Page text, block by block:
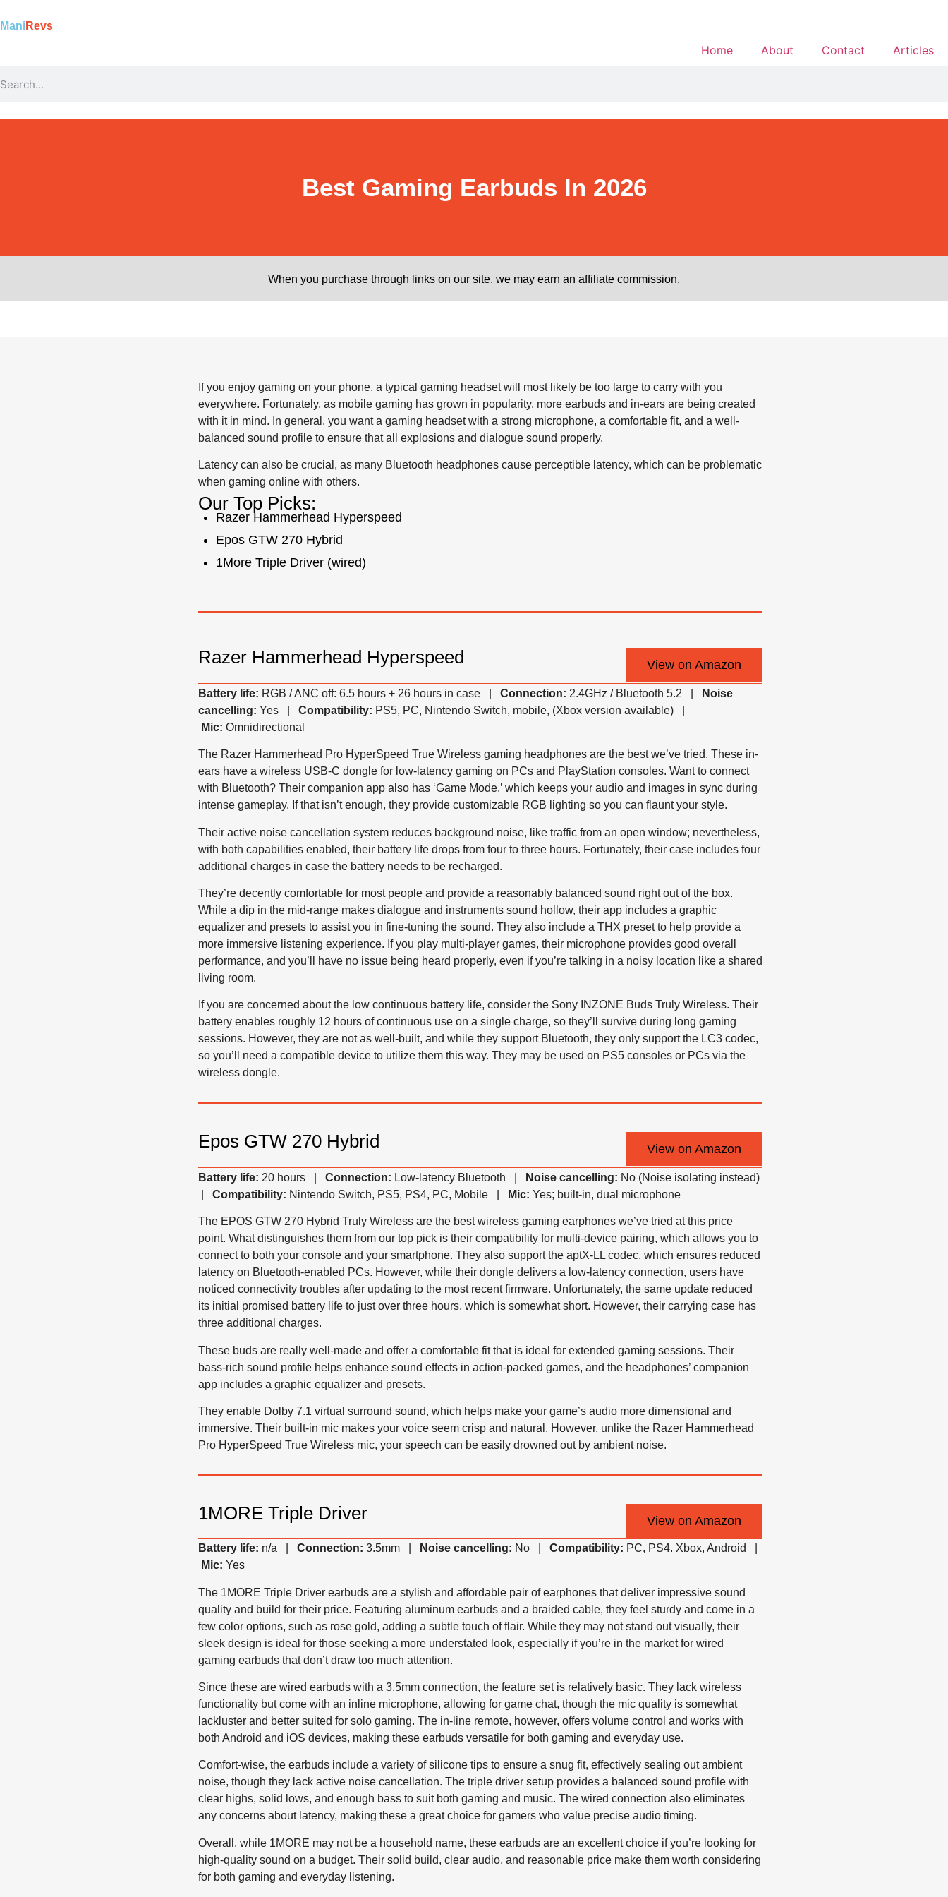
ManiRevs
Home About Contact Articles
Best Gaming Earbuds In 2026
When you purchase through links on our site, we may earn an affiliate commission.
If you enjoy gaming on your phone, a typical gaming headset will most likely be too large to carry with you
everywhere. Fortunately, as mobile gaming has grown in popularity, more earbuds and in-ears are being created
with it in mind. In general, you want a gaming headset with a strong microphone, a comfortable fit, and a well-
balanced sound profile to ensure that all explosions and dialogue sound properly.
Latency can also be crucial, as many Bluetooth headphones cause perceptible latency, which can be problematic
when gaming online with others.
Our Top Picks:
Razer Hammerhead Hyperspeed
Epos GTW 270 Hybrid
1More Triple Driver (wired)
Razer Hammerhead Hyperspeed View on Amazon
Battery life: RGB / ANC off: 6.5 hours + 26 hours in case | Connection: 2.4GHz / Bluetooth 5.2 |
Noise
cancelling: Yes | Compatibility: PS5, PC, Nintendo Switch, mobile, (Xbox version available) |
Mic: Omnidirectional
The Razer Hammerhead Pro HyperSpeed True Wireless gaming headphones are the best we’ve tried. These in-
ears have a wireless USB-C dongle for low-latency gaming on PCs and PlayStation consoles. Want to connect
with Bluetooth? Their companion app also has ‘Game Mode,’ which keeps your audio and images in sync during
intense gameplay. If that isn’t enough, they provide customizable RGB lighting so you can flaunt your style.
Their active noise cancellation system reduces background noise, like traffic from an open window; nevertheless,
with both capabilities enabled, their battery life drops from four to three hours. Fortunately, their case includes four
additional charges in case the battery needs to be recharged.
They’re decently comfortable for most people and provide a reasonably balanced sound right out of the box.
While a dip in the mid-range makes dialogue and instruments sound hollow, their app includes a graphic
equalizer and presets to assist you in fine-tuning the sound. They also include a THX preset to help provide a
more immersive listening experience. If you play multi-player games, their microphone provides good overall
performance, and you’ll have no issue being heard properly, even if you’re talking in a noisy location like a shared
living room.
If you are concerned about the low continuous battery life, consider the Sony INZONE Buds Truly Wireless. Their
battery enables roughly 12 hours of continuous use on a single charge, so they’ll survive during long gaming
sessions. However, they are not as well-built, and while they support Bluetooth, they only support the LC3 codec,
so you’ll need a compatible device to utilize them this way. They may be used on PS5 consoles or PCs via the
wireless dongle.
Epos GTW 270 Hybrid View on Amazon
Battery life: 20 hours | Connection: Low-latency Bluetooth | Noise cancelling: No (Noise isolating instead)
Compatibility: Nintendo Switch, PS5, PS4, PC, Mobile | Mic: Yes; built-in, dual microphone
The EPOS GTW 270 Ηybrid Truly Wireless are the best wireless gaming earphones we’ve tried at this price
point. What distinguishes them from our top pick is their compatibility for multi-device pairing, which allows you to
connect to both your console and your smartphone. They also support the aptX-LL codec, which ensures reduced
latency on Bluetooth-enabled PCs. However, while their dongle delivers a low-latency connection, users have
noticed connectivity troubles after updating to the most recent firmware. Unfortunately, the same update reduced
its initial promised battery life to just over three hours, which is somewhat short. However, their carrying case has
three additional charges.
These buds are really well-made and offer a comfortable fit that is ideal for extended gaming sessions. Their
bass-rich sound profile helps enhance sound effects in action-packed games, and the headphones’ companion
app includes a graphic equalizer and presets.
They enable Dolby 7.1 virtual surround sound, which helps make your game’s audio more dimensional and
immersive. Their built-in mic makes your voice seem crisp and natural. However, unlike the Razer Hammerhead
Pro HyperSpeed True Wireless mic, your speech can be easily drowned out by ambient noise.
1MORE Triple Driver View on Amazon
Battery life: n/a | Connection: 3.5mm | Noise cancelling: No | Compatibility: PC, PS4. Xbox, Android |
Mic: Yes
The 1MORE Triple Driver earbuds are a stylish and affordable pair of earphones that deliver impressive sound
quality and build for their price. Featuring aluminum earbuds and a braided cable, they feel sturdy and come in a
few color options, such as rose gold, adding a subtle touch of flair. While they may not stand out visually, their
sleek design is ideal for those seeking a more understated look, especially if you’re in the market for wired
gaming earbuds that don’t draw too much attention.
Since these are wired earbuds with a 3.5mm connection, the feature set is relatively basic. They lack wireless
functionality but come with an inline microphone, allowing for game chat, though the mic quality is somewhat
lackluster and better suited for solo gaming. The in-line remote, however, offers volume control and works with
both Android and iOS devices, making these earbuds versatile for both gaming and everyday use.
Comfort-wise, the earbuds include a variety of silicone tips to ensure a snug fit, effectively sealing out ambient
noise, though they lack active noise cancellation. The triple driver setup provides a balanced sound profile with
clear highs, solid lows, and enough bass to suit both gaming and music. The wired connection also eliminates
any concerns about latency, making these a great choice for gamers who value precise audio timing.
Overall, while 1MORE may not be a household name, these earbuds are an excellent choice if you’re looking for
high-quality sound on a budget. Their solid build, clear audio, and reasonable price make them worth considering
for both gaming and everyday listening.